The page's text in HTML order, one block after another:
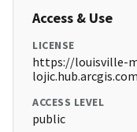
Access & Use
LICENSE
https://louisville-
ACCESS LEVEL
public